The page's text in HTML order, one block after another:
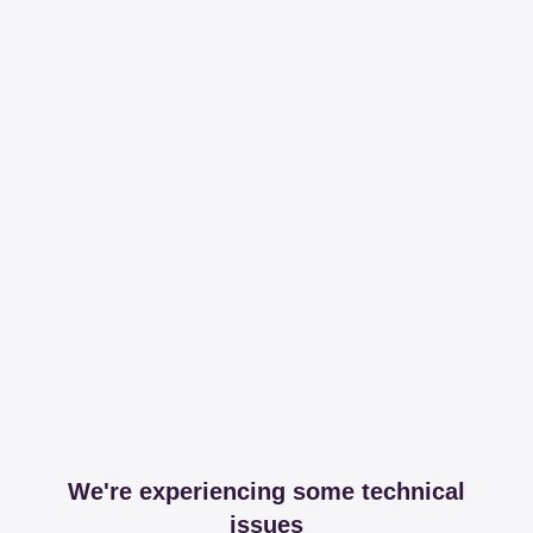
We're experiencing some technical
issues